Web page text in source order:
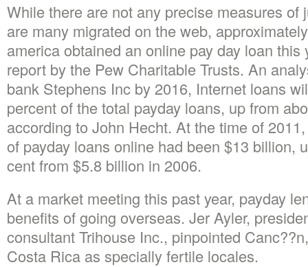
While there are not any precise measures of
are many migrated on the web,
america obtained an online pay day loan this
report by the Pew Charitable Trusts. An
bank Stephens Inc by 2016, Internet loans
percent of the total payday loans, up from
according to John Hecht. At the time of
of payday loans online had been $13 billion,
cent from $5.8 billion in 2006.
At a market meeting this past year, payday
benefits of going overseas. Jer Ayler,
consultant Trihouse Inc., pinpointed
Costa Rica as specially fertile locales.